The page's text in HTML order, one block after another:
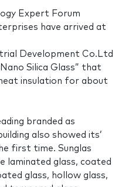
Expert Forum
have arrived at
Development Co.Ltd
Silica Glass” that
insulation for about
branded as
also showed its’
first time. Sunglas
laminated glass, coated
glass, hollow glass,